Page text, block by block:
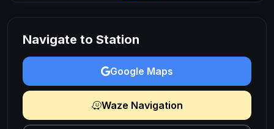
Navigate to Station
Google Maps
Waze Navigation